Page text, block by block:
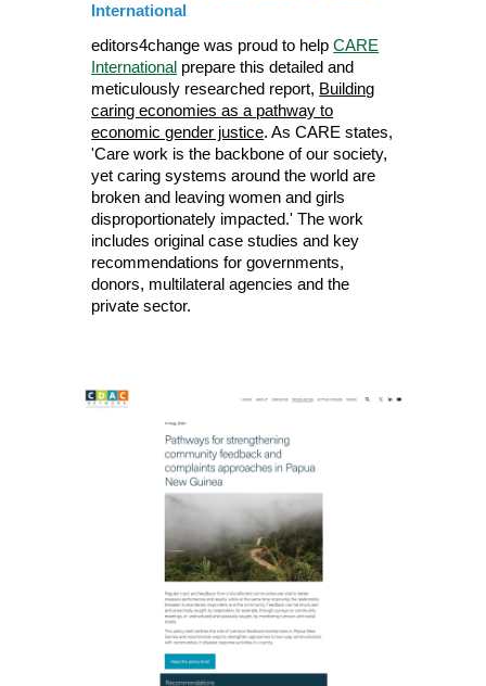
International
editors4change was proud to helpCARE
International prepare this detailed and
meticulously researched report, Building
caring economies as a pathway to
economic gender justice. As CARE states,
'Care work is the backbone of our society,
yet caring systems around the world are
broken and leaving women and girls
disproportionately impacted.' The work
includes original case studies and key
recommendations for governments,
donors, multilateral agencies and the
private sector.